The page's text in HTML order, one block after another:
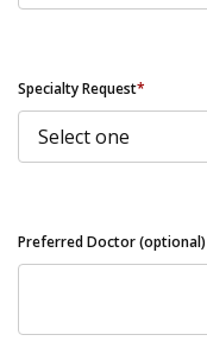
Specialty Request*
Preferred Doctor (optional)